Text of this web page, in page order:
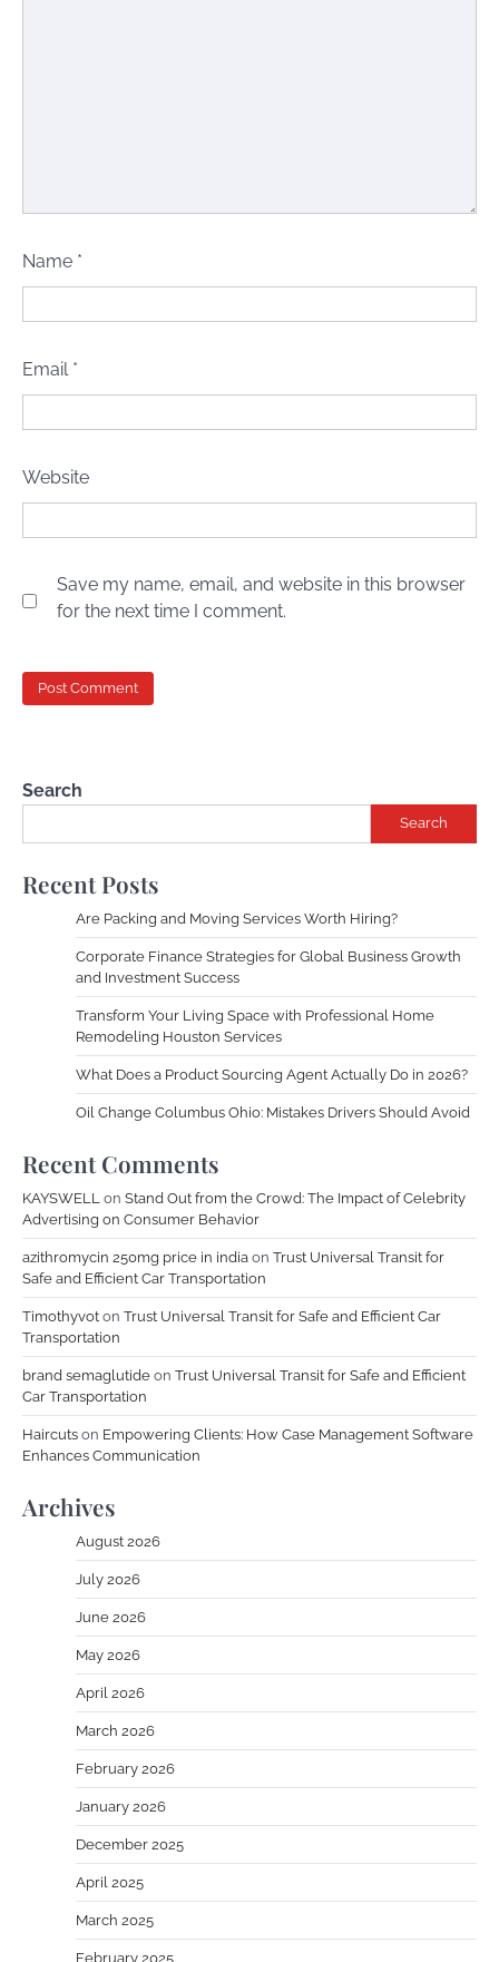
Name *
Email *
Website
Save my name, email, and website in this browser
for the next time I comment.
Search
Search
Recent Posts
Are Packing and Moving Services Worth Hiring?
Corporate Finance Strategies for Global Business Growth
and Investment Success
Transform Your Living Space with Professional Home
Remodeling Houston Services
What Does a Product Sourcing Agent Actually Do in 2026?
Oil Change Columbus Ohio: Mistakes Drivers Should Avoid
Recent Comments
KAYSWELL on Stand Out from the Crowd: The Impact of Celebrity
Advertising on Consumer Behavior
azithromycin 250mg price in india on Trust Universal Transit for
Safe and Efficient Car Transportation
Timothyvot on Trust Universal Transit for Safe and Efficient Car
Transportation
brand semaglutide on Trust Universal Transit for Safe and Efficient
Car Transportation
Haircuts on Empowering Clients: How Case Management Software
Enhances Communication
Archives
August 2026
July 2026
June 2026
May 2026
April 2026
March 2026
February 2026
January 2026
December 2025
April 2025
March 2025
February 2025